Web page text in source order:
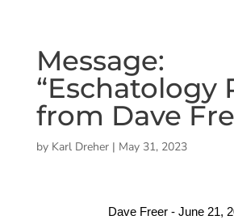
Message:
“Eschatology
from Dave
by Karl Dreher| May 31, 2023
Dave Freer - June 21,